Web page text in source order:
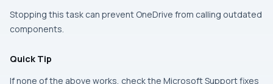
Stopping this task can prevent OneDrive from calling outdated
components.
Quick Tip
If none of the above works, check the Microsoft Support fixes